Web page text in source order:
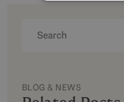
BLOG & NEWS